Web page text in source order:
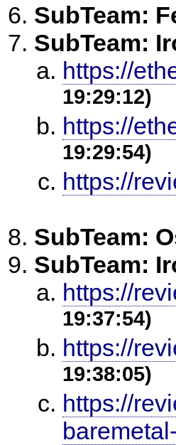
SubTeam:
SubTeam:
https://
19:29:12)
https://
19:29:54)
https://
SubTeam:
SubTeam:
https://
19:37:54)
https://
19:38:05)
https://